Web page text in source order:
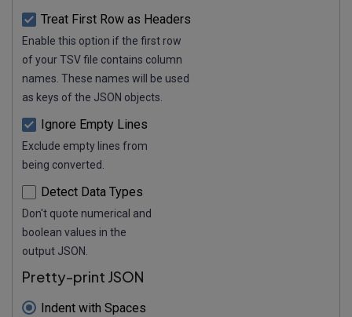
Treat First Row as Headers
Enable this option if the first row
of your TSV file contains column
names. These names will be used
as keys of the JSON objects.
Ignore Empty Lines
Exclude empty lines from
being converted.
Detect Data Types
Don't quote numerical and
boolean values in the
output JSON.
Pretty-print JSON
Indent with Spaces